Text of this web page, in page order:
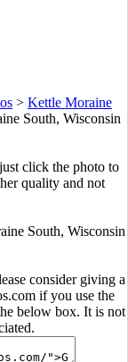
> Kettle Moraine
South, Wisconsin
click the photo to
quality and not
South, Wisconsin
consider giving a
if you use the
below box. It is not